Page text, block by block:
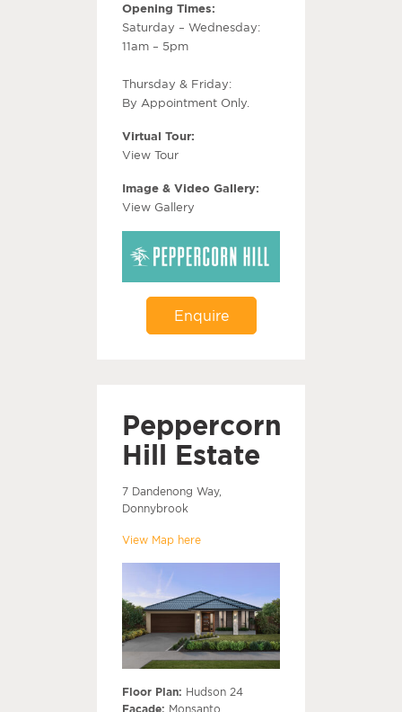
Opening Times:
Saturday – Wednesday:
11am – 5pm
Thursday & Friday:
By Appointment Only.
Virtual Tour:
View Tour
Image & Video Gallery:
View Gallery
Enquire
Peppercorn
Hill Estate
7 Dandenong Way,
Donnybrook
View Map here
Floor Plan: Hudson 24
Facade: Monsanto